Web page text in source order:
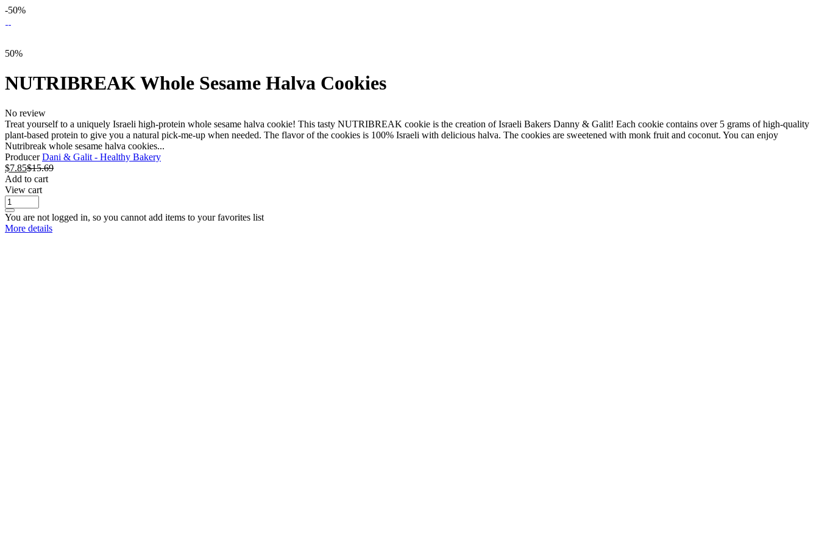
-50%
50%
NUTRIBREAK Whole Sesame Halva Cookies
No review
Treat yourself to a uniquely Israeli high-protein whole sesame halva cookie! This tasty NUTRIBREAK cookie is the creation of Israeli Bakers Danny & Galit! Each cookie contains over 5 grams of high-quality
plant-based protein to give you a natural pick-me-up when needed. The flavor of the cookies is 100% Israeli with delicious halva. The cookies are sweetened with monk fruit and coconut. You can enjoy
Nutribreak whole sesame halva cookies...
ProducerDani & Galit - Healthy Bakery
$7.85$15.69
Add to cart
View cart
You are not logged in, so you cannot add items to your favorites list
More details